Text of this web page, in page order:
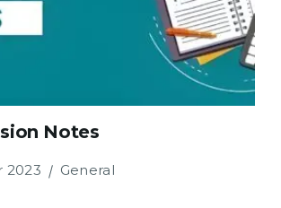
Notes
2023 General